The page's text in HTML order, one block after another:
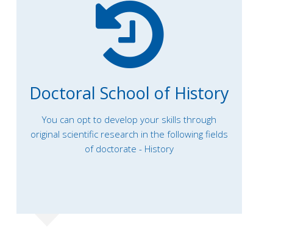
Doctoral School of History
You can opt to develop your skills through
original scientific research in the following fields
of doctorate - History